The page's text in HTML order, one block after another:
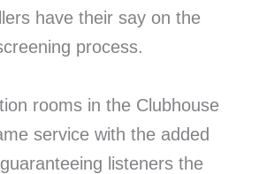
have their say on the
process.
rooms in the Clubhouse
service with the added
listeners the